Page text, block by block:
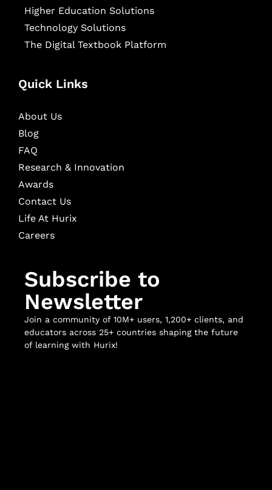
Higher Education Solutions
Technology Solutions
The Digital Textbook Platform
Quick Links
About Us
Blog
FAQ
Research & Innovation
Awards
Contact Us
Life At Hurix
Careers
Subscribe to
Newsletter
Join a community of 10M+ users, 1,200+ clients, and
educators across 25+ countries shaping the future
of learning with Hurix!